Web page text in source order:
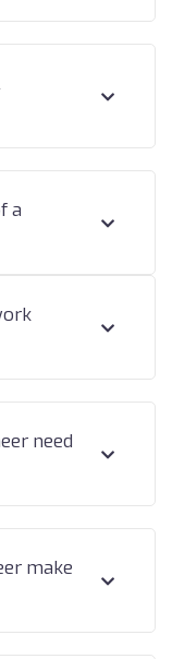
a
need
make